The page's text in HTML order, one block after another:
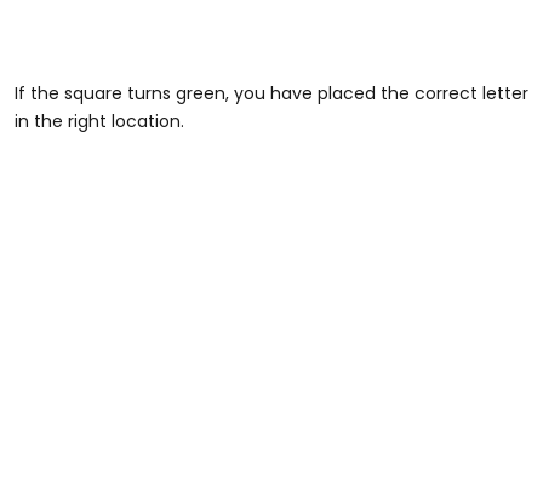
If the square turns green, you have placed the correct letter
in the right location.